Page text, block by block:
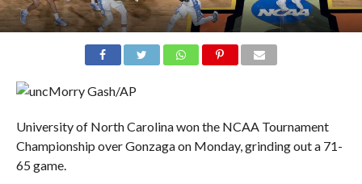
Morry Gash/AP
University of North Carolina won the NCAA Tournament
Championship over Gonzaga on Monday, grinding out a 71-
65 game.